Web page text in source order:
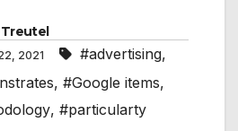
Treutel
2021 #advertising,
, #Google items,
, #particularty